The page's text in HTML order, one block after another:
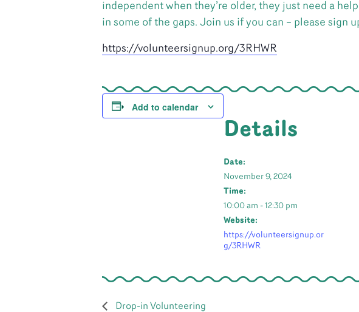
independent when they’re older, they just need a
in some of the gaps. Join us if you can – please sign
https://volunteersignup.org/3RHWR
Add to calendar
Details
Date:
November 9, 2024
Time:
10:00 am - 12:30 pm
Website:
https://volunteersignup.or
g/3RHWR
Drop-in Volunteering